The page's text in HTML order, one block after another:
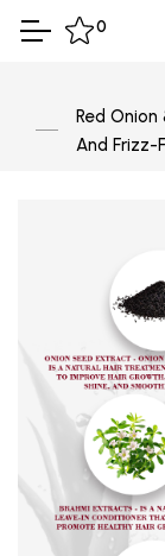
0
Red Onion
And Frizz-